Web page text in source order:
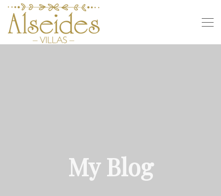
My Blog